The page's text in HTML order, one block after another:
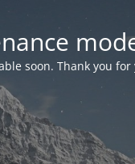
soon. Thank you